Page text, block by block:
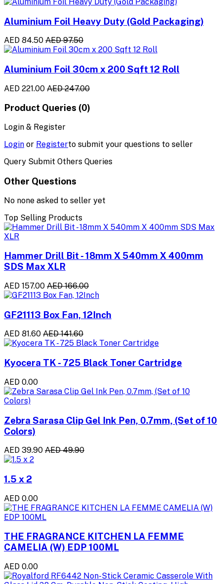
Aluminium Foil Heavy Duty (Gold Packaging)
AED 84.50 AED 97.50
Aluminium Foil 30cm x 200 Sqft 12 Roll
AED 221.00 AED 247.00
Product Queries (0)
Login & Register
Login or Registerto submit your questions to seller
Query Submit Others Queries
Other Questions
No none asked to seller yet
Top Selling Products
Hammer Drill Bit - 18mm X 540mm X 400mm
SDS Max XLR
AED 157.00 AED 166.00
GF21113 Box Fan, 12Inch
AED 81.60 AED 141.60
Kyocera TK - 725 Black Toner Cartridge
AED 0.00
Zebra Sarasa Clip Gel Ink Pen, 0.7mm, (Set of 10
Colors)
AED 39.90 AED 49.90
1.5 x 2
AED 0.00
THE FRAGRANCE KITCHEN LA FEMME
CAMELIA (W) EDP 100ML
AED 0.00